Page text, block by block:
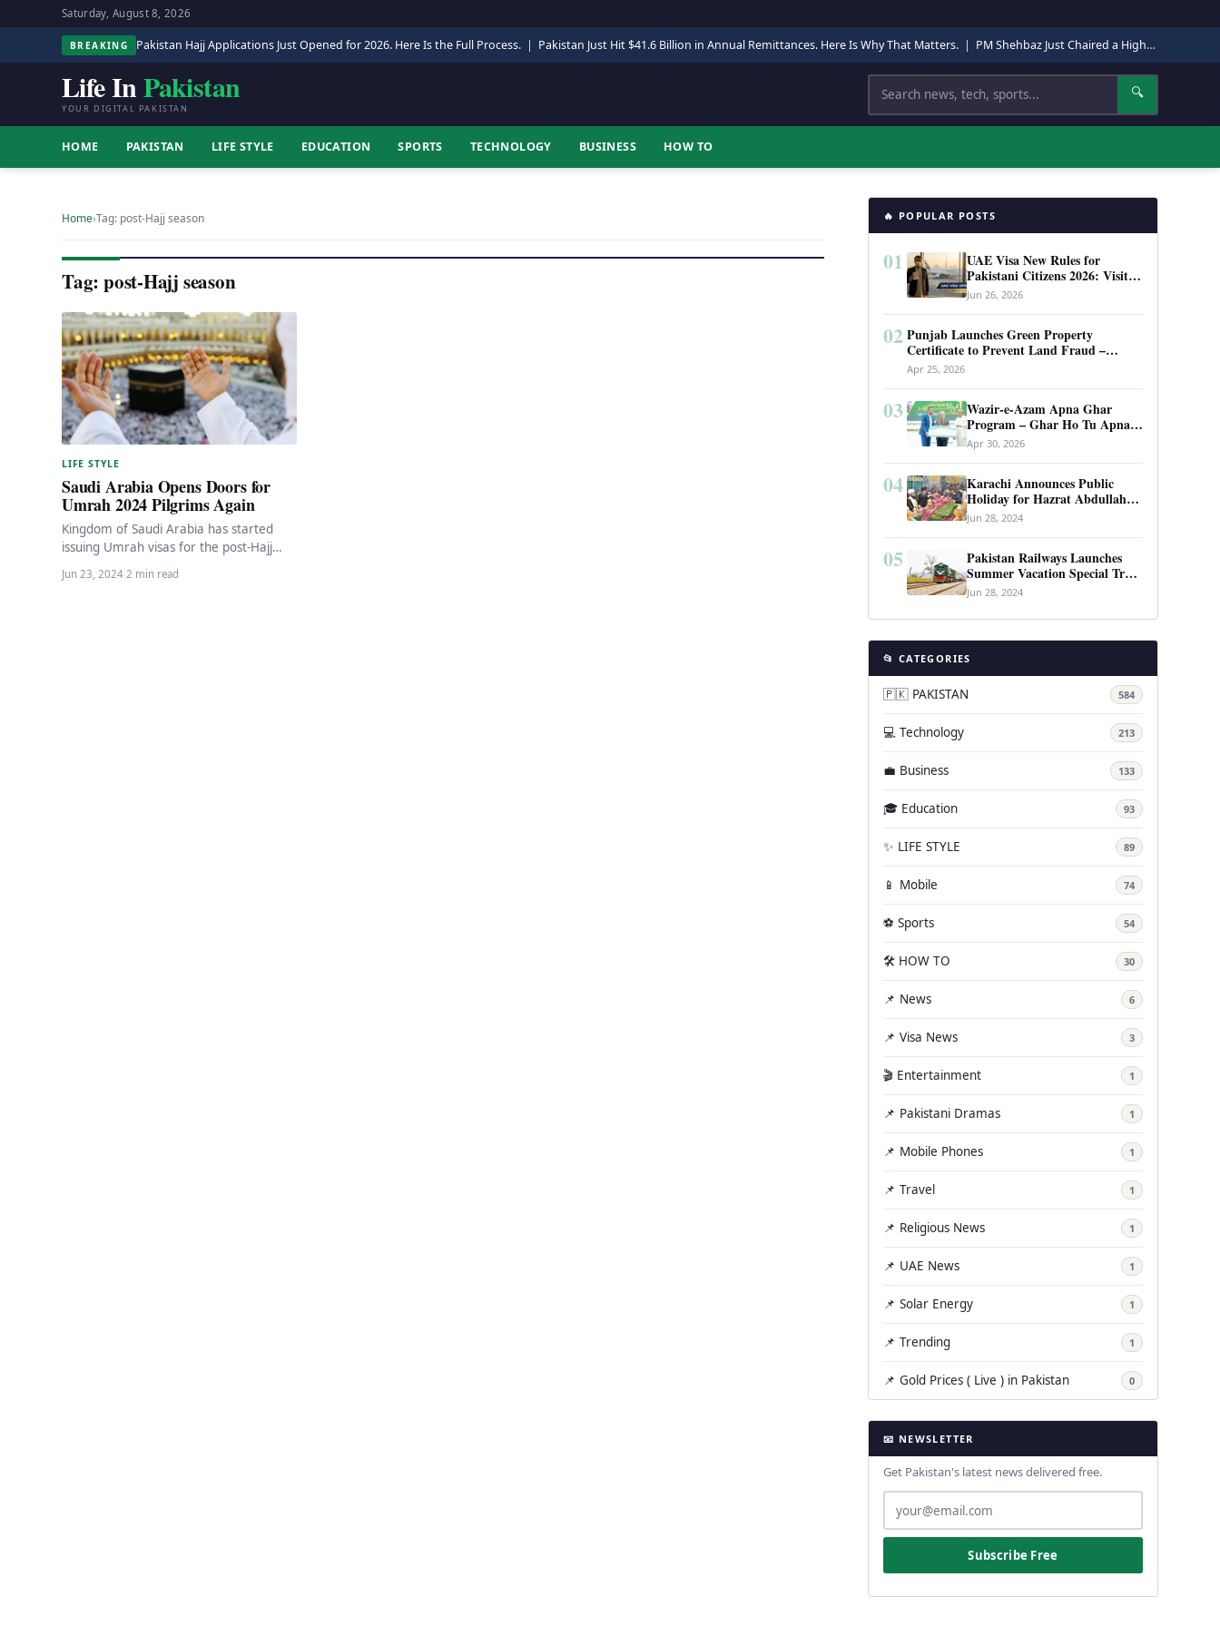
Saturday, August 8, 2026
BREAKING Pakistan Hajj Applications Just Opened for 2026. Here Is the Full Process. | Pakistan Just Hit $41.6 Billion in Annual Remittances. Here Is Why That Matters. | PM Shehbaz Just Chaired a High-Level Security Meeting in Quetta. Here Is Why It Matters.
Life InPakistan
YOUR DIGITAL PAKISTAN
Search 🔍
HOME PAKISTAN LIFE STYLE EDUCATION SPORTS TECHNOLOGY BUSINESS HOW TO
Home›Tag: post-Hajj season
Tag: post-Hajj season
LIFE STYLE
Saudi Arabia Opens Doors for
Umrah 2024 Pilgrims Again
Kingdom of Saudi Arabia has started
issuing Umrah visas for the post-Hajj
season. The new Umrah season aligns
with the…
Jun 23, 2024·2 min read
🔥 POPULAR POSTS
01
UAE Visa New Rules for
Pakistani Citizens 2026: Visit
Visa, Work Permit, and Entry
Requirements
Jun 26, 2026
02 Punjab Launches Green Property
Certificate to Prevent Land Fraud –
Complete Guide 2026
Apr 25, 2026
03
Wazir-e-Azam Apna Ghar
Program – Ghar Ho Tu Apna:
Complete Guide to Pakistan’s
Revolutionary Housing Scheme
Apr 30, 2026
04
Karachi Announces Public
Holiday for Hazrat Abdullah
Shah Ghazi’s Urs
Jun 28, 2024
05
Pakistan Railways Launches
Summer Vacation Special Train
Service
Jun 28, 2024
📂 CATEGORIES
🇵🇰 PAKISTAN 584
💻 Technology 213
💼 Business 133
🎓 Education 93
✨ LIFE STYLE 89
📱 Mobile 74
⚽ Sports 54
🛠️ HOW TO 30
📌 News 6
📌 Visa News 3
🎬 Entertainment 1
📌 Pakistani Dramas 1
📌 Mobile Phones 1
📌 Travel 1
📌 Religious News 1
📌 UAE News 1
📌 Solar Energy 1
📌 Trending 1
📌 Gold Prices ( Live ) in Pakistan 0
📧 NEWSLETTER
Get Pakistan's latest news delivered free.
Subscribe Free